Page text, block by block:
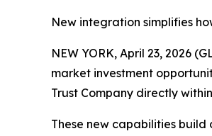
New integration simplifies
NEW YORK, April 23, 2026
market investment
Trust Company directly
These new capabilities build